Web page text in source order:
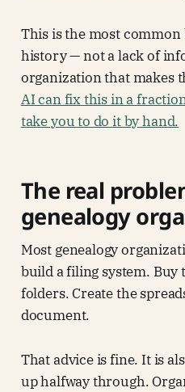
This is the most
history — not a lack of
organization that makes
AI can fix this in a
take you to do it by hand.
The real
genealogy
Most genealogy
build a filing system. Buy
folders. Create the
document.
That advice is fine. It is
up halfway through.